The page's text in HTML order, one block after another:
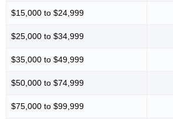
$15,000 to $24,999
$25,000 to $34,999
$35,000 to $49,999
$50,000 to $74,999
$75,000 to $99,999